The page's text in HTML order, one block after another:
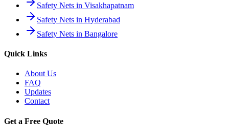
Safety Nets in Visakhapatnam
Safety Nets in Hyderabad
Safety Nets in Bangalore
Quick Links
About Us
FAQ
Updates
Contact
Get a Free Quote